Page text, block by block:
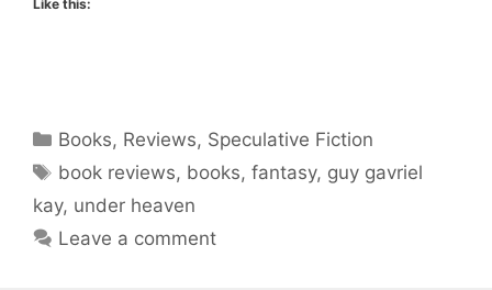
Like this:
Categories
Books, Reviews, Speculative Fiction
Tags
book reviews, books,fantasy, guy gavriel
kay, under heaven
Leave a comment